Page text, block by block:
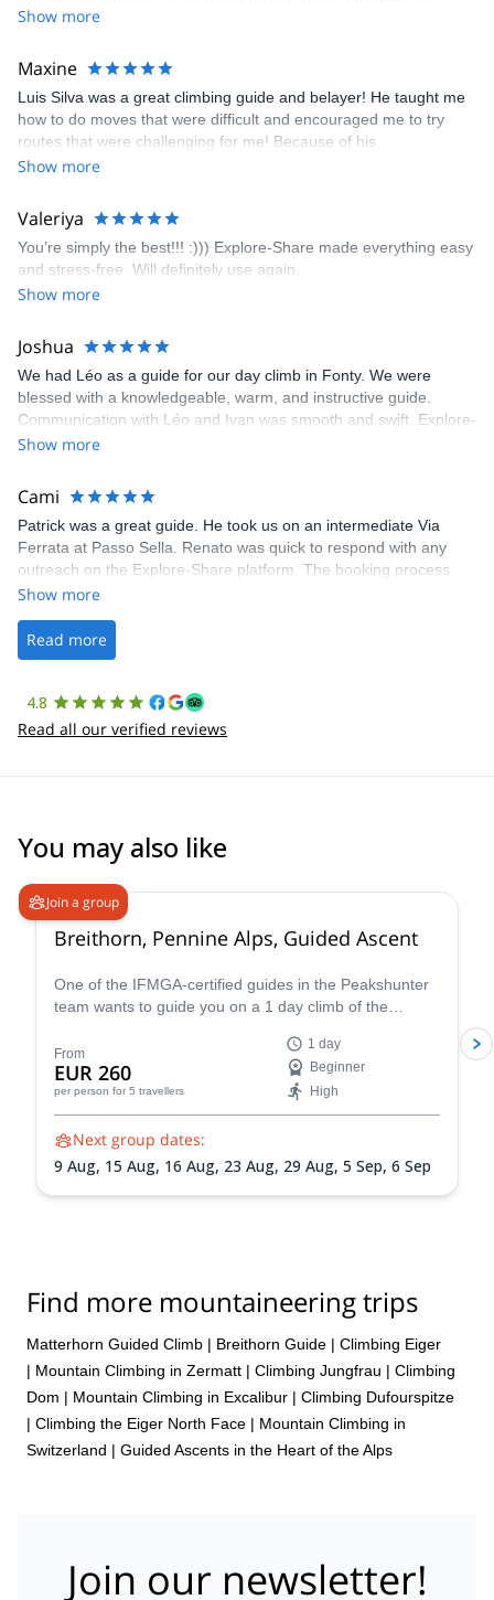
danger. Guillaume chose another amazing location (Pic de
kindly offered train station pick-up and hotel drop off, which I
appreciated very much. The multi-pitch route we did was not only
fun but also the right amount of challenge, which I thoroughly
enjoyed. The communication from the team (Gauthier) was
prompt and clear—highly recommend!
Show more
Maxine
Luis Silva was a great climbing guide and belayer! He taught me
how to do moves that were difficult and encouraged me to try
routes that were challenging for me! Because of his
encouragement, I managed to complete these routes! I really
area. The weather was perfect, no direct sun and cool enough to
enjoy the climbs. Explore-Share made booking an outdoor
climbing experience in Lisbon extremely easy. Luis, our guide,
was fantastic, and the platform’s organization was flawless.
Show more
Valeriya
You’re simply the best!!! :))) Explore-Share made everything easy
and stress-free. Will definitely use again.
Show more
Joshua
We had Léo as a guide for our day climb in Fonty. We were
blessed with a knowledgeable, warm, and instructive guide.
Communication with Léo and Ivan was smooth and swift. Explore-
Share was excellent in arranging everything for our day climb.
making our adventure stress-free.
Show more
Cami
Patrick was a great guide. He took us on an intermediate Via
Ferrata at Passo Sella. Renato was quick to respond with any
outreach on the Explore-Share platform. The booking process
was straightforward, and once Patrick was confirmed, all went
the platform.
Show more
Read more
4.8
Read all our verified reviews
You may also like
Join a group
Breithorn, Pennine Alps, Guided Ascent
One of the IFMGA-certified guides in the Peakshunter
team wants to guide you on a 1 day climb of the
Switzerland.
From
EUR 260
per person for 5 travellers
1 day
Beginner
High
Next group dates:
9 Aug, 15 Aug, 16 Aug, 23 Aug, 29 Aug, 5 Sep, 6 Sep
Find more mountaineering trips
Matterhorn Guided Climb | Breithorn Guide | Climbing Eiger
| Mountain Climbing in Zermatt | Climbing Jungfrau | Climbing
Dom | Mountain Climbing in Excalibur | Climbing Dufourspitze
| Climbing the Eiger North Face | Mountain Climbing in
Switzerland | Guided Ascents in the Heart of the Alps
Join our newsletter!